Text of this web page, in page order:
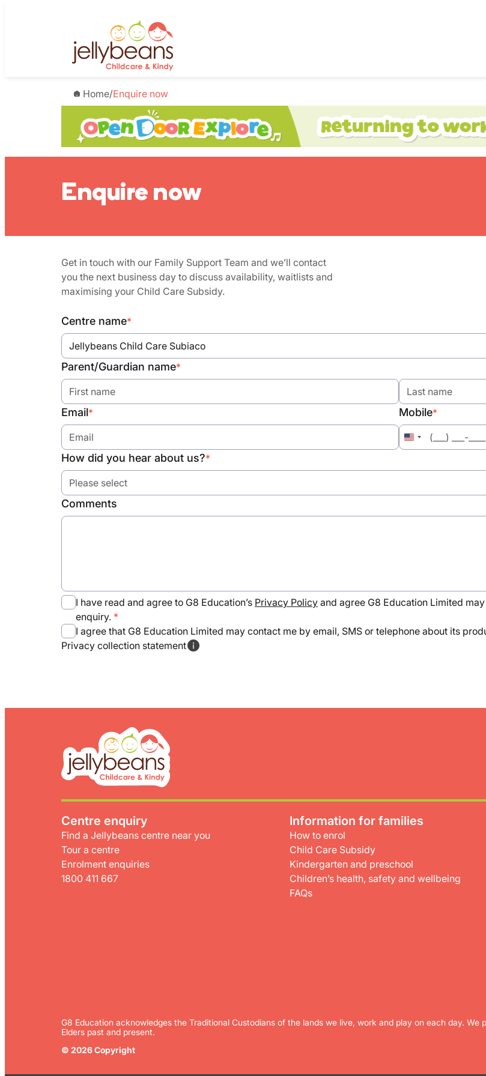
Home/Enquire now
Enquire now
Get in touch with our Family Support Team and we’ll contact
you the next business day to discuss availability, waitlists and
maximising your Child Care Subsidy.
Centre name*
Jellybeans Child Care Subiaco
Parent/Guardian name*
Email* Mobile*
United
+1
How did you hear about us?*
Please select
Comments
I have read and agree to G8 Education’s Privacy Policy and agree G8 Education Limited
enquiry.
I agree that G8 Education Limited may contact me by email, SMS or telephone about its
Privacy collection statement
Centre enquiry
Find a Jellybeans centre near you
Tour a centre
Enrolment enquiries
1800 411 667
Information for families
How to enrol
Child Care Subsidy
Kindergarten and preschool
Children’s health, safety and wellbeing
FAQs
G8 Education acknowledges the Traditional Custodians of the lands we live, work and play on each day. We
Elders past and present.
© 2026 Copyright